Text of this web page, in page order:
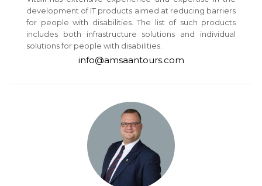
development of IT products aimed at reducing barriers
for people with disabilities. The list of such products
includes both infrastructure solutions and individual
solutions for people with disabilities.
info@amsaantours.com